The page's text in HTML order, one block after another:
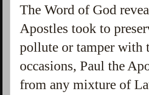
The Word of God
Apostles took to
pollute or tamper with
occasions, Paul the
from any mixture of